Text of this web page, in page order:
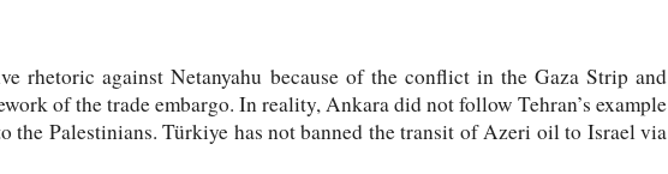
rhetoric against Netanyahu because of the conflict in the Gaza Strip and
of the trade embargo. In reality, Ankara did not follow Tehran’s example
the Palestinians. Türkiye has not banned the transit of Azeri oil to Israel via